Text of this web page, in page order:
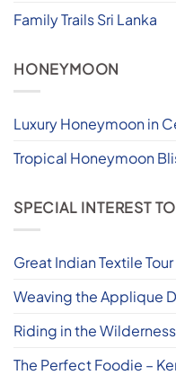
Family Trails Sri Lanka
HONEYMOON
Luxury Honeymoon in
Tropical Honeymoon
SPECIAL INTEREST
Great Indian Textile Tour
Weaving the Applique
Riding in the Wilderness
The Perfect Foodie –